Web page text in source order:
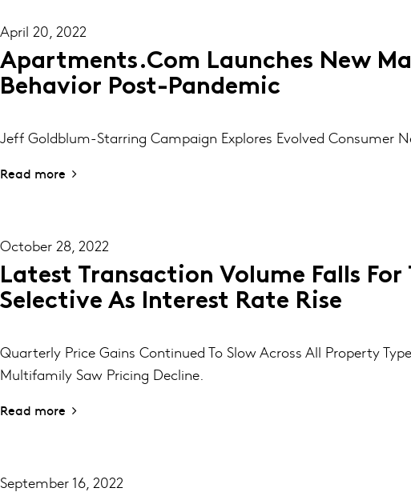
April 20, 2022
Apartments.com Launches New
Behavior Post-Pandemic
Jeff Goldblum-Starring Campaign Explores Evolved Consumer
Read more
October 28, 2022
Latest Transaction Volume Falls
Selective As Interest Rate Rise
Quarterly Price Gains Continued To Slow Across All Property
Multifamily Saw Pricing Decline.
Read more
September 16, 2022